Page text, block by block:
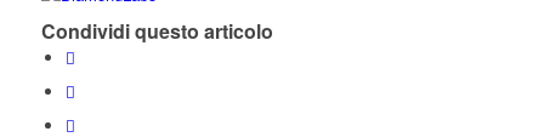
Condividi questo articolo